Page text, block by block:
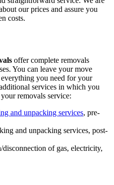
our prices and assure you
costs.
offer complete removals
You can leave your move
you need for your
services in which you
removals service:
and unpacking services, pre-
and unpacking services, post-
of gas, electricity,